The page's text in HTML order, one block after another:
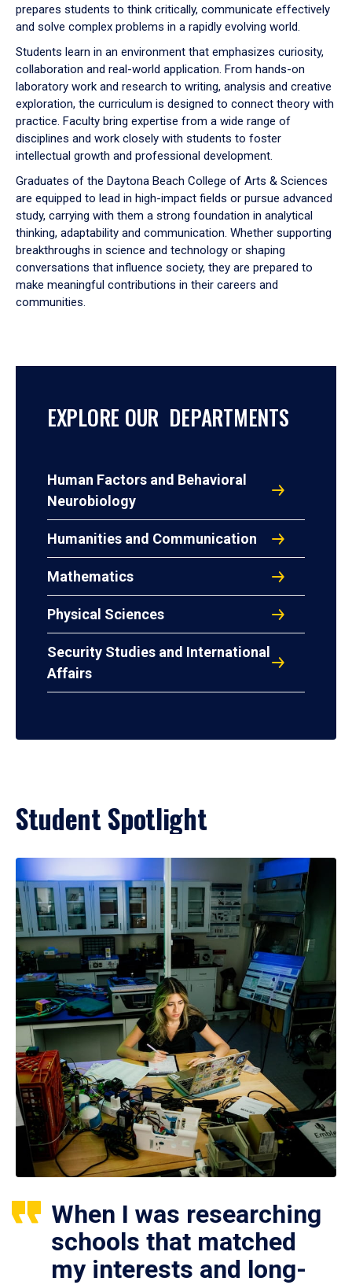
prepares students to think critically, communicate effectively
and solve complex problems in a rapidly evolving world.
Students learn in an environment that emphasizes curiosity,
collaboration and real-world application. From hands-on
laboratory work and research to writing, analysis and creative
exploration, the curriculum is designed to connect theory with
practice. Faculty bring expertise from a wide range of
disciplines and work closely with students to foster
intellectual growth and professional development.
Graduates of the Daytona Beach College of Arts & Sciences
are equipped to lead in high-impact fields or pursue advanced
study, carrying with them a strong foundation in analytical
thinking, adaptability and communication. Whether supporting
breakthroughs in science and technology or shaping
conversations that influence society, they are prepared to
make meaningful contributions in their careers and
communities.
EXPLORE OUR DEPARTMENTS
Human Factors and Behavioral
Neurobiology
Humanities and Communication
Mathematics
Physical Sciences
Security Studies and International
Affairs
Student Spotlight
When I was researching
schools that matched
my interests and long-